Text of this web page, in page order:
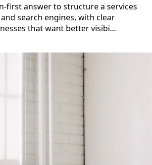
first answer to structure a services
search engines, with clear
that want better visibi...